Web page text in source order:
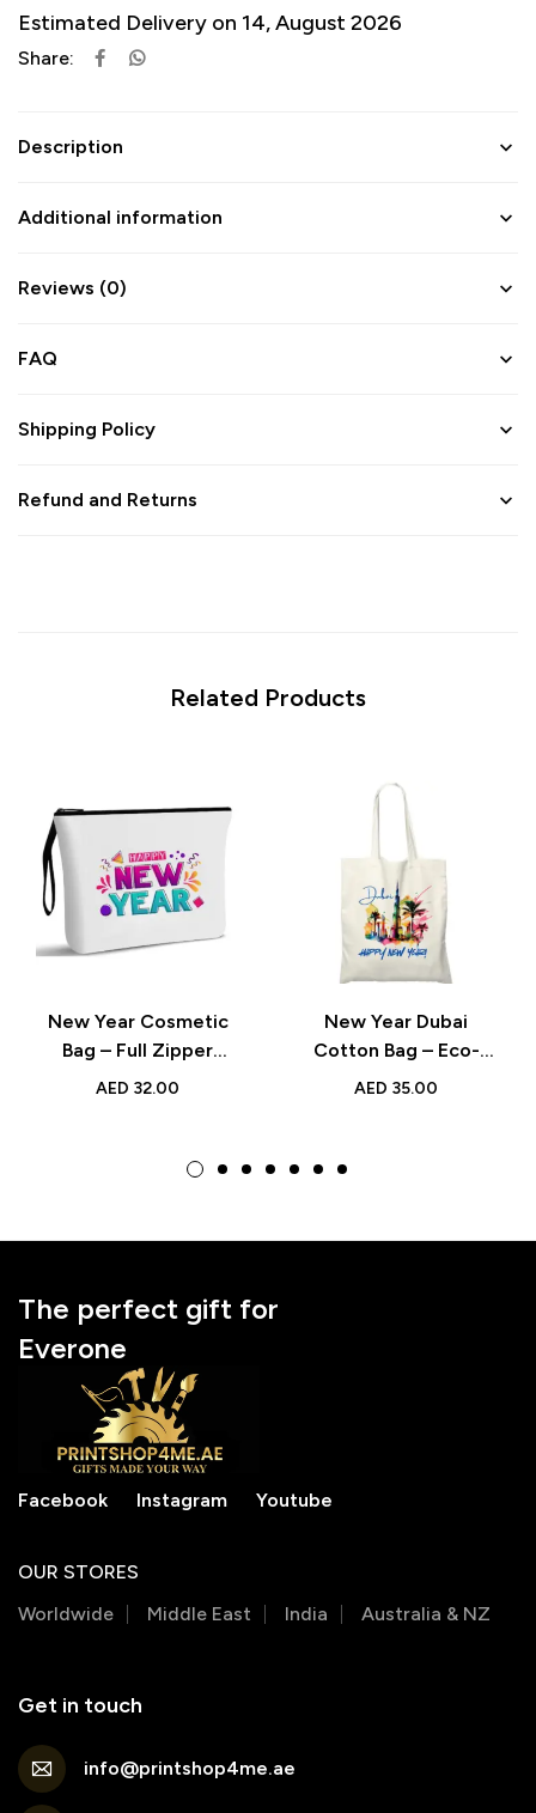
Estimated Delivery on 14, August 2026
Share:
Description
Additional information
Reviews (0)
FAQ
Shipping Policy
Refund and Returns
Related Products
New Year Cosmetic
Bag – Full Zipper
Travel Pouch for
AED 32.00
New Year Dubai
Cotton Bag – Eco-
Friendly Reusable
AED 35.00
The perfect gift for
Everone
Facebook Instagram Youtube
OUR STORES
Worldwide
Middle East India Australia & NZ
Get in touch
info@printshop4me.ae